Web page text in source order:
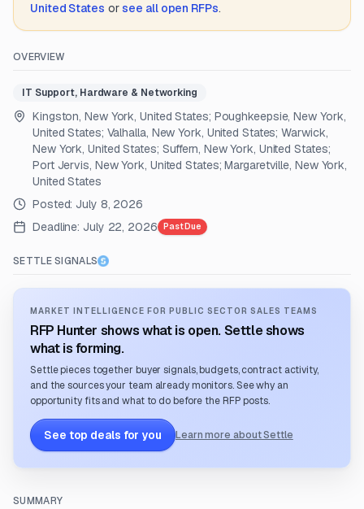
United States or see all open RFPs.
OVERVIEW
IT Support, Hardware & Networking
Kingston, New York, United States; Poughkeepsie, New York,
United States; Valhalla, New York, United States; Warwick,
New York, United States; Suffern, New York, United States;
Port Jervis, New York, United States; Margaretville, New York,
United States
Posted: July 8, 2026
Deadline: July 22, 2026 Past Due
SETTLE SIGNALS
MARKET INTELLIGENCE FOR PUBLIC SECTOR SALES TEAMS
RFP Hunter shows what is open. Settle shows
what is forming.
Settle pieces together buyer signals, budgets, contract activity,
and the sources your team already monitors. See why an
opportunity fits and what to do before the RFP posts.
See top deals for you Learn more about Settle
SUMMARY